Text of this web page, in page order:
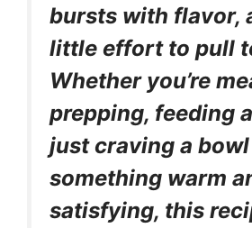
bursts with flavor,
little effort to pull
Whether you’re
prepping, feeding
just craving a
something warm
satisfying, this